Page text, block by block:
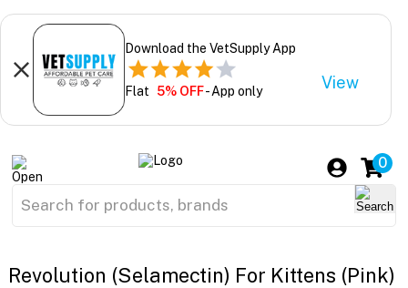
Download the VetSupply App
Flat 5% OFF- App only View
0
Revolution (Selamectin) For Kittens (Pink)